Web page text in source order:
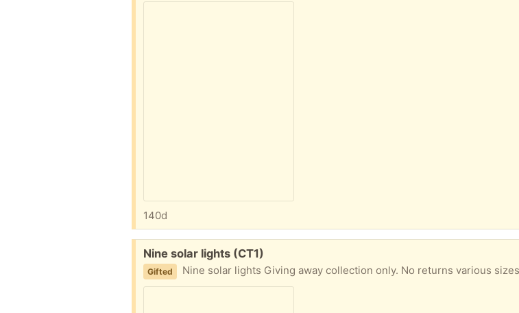
140d
Free:
Nine solar lights (CT1)
Gifted Nine solar lights Giving away collection only. No returns various